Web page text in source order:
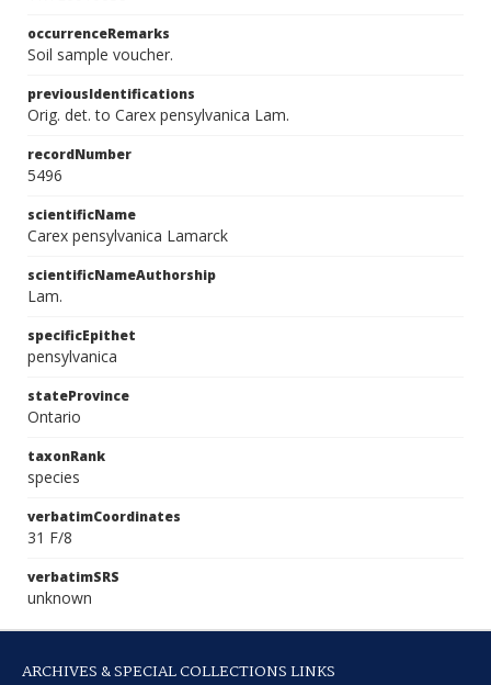
occurrenceRemarks
Soil sample voucher.
previousIdentifications
Orig. det. to Carex pensylvanica Lam.
recordNumber
5496
scientificName
Carex pensylvanica Lamarck
scientificNameAuthorship
Lam.
specificEpithet
pensylvanica
stateProvince
Ontario
taxonRank
species
verbatimCoordinates
31 F/8
verbatimSRS
unknown
ARCHIVES & SPECIAL COLLECTIONS LINKS